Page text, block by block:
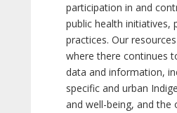
participation in and
public health initiatives,
practices. Our
where there continues
data and information,
specific and urban
and well-being, and the